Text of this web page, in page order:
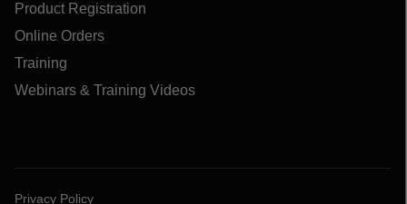
Product Registration
Online Orders
Training
Webinars & Training Videos
Privacy Policy